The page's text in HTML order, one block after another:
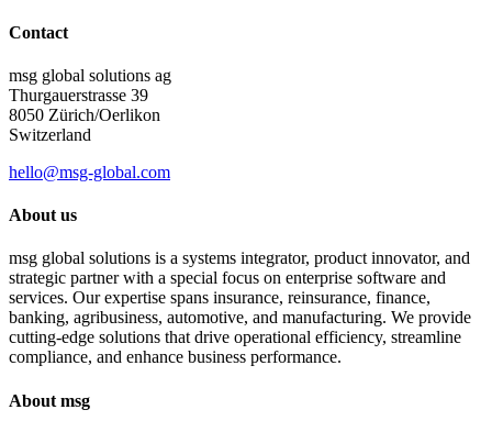
Contact
msg global solutions ag
Thurgauerstrasse 39
8050 Zürich/Oerlikon
Switzerland
hello@msg-global.com
About us
msg global solutions is a systems integrator, product innovator, and
strategic partner with a special focus on enterprise software and
services. Our expertise spans insurance, reinsurance, finance,
banking, agribusiness, automotive, and manufacturing. We provide
cutting-edge solutions that drive operational efficiency, streamline
compliance, and enhance business performance.
About msg